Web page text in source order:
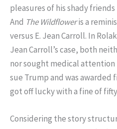
pleasures of his shady
And The Wildfloweris a
versus E. Jean Carroll. In
Jean Carroll’s case, both
nor sought medical
sue Trump and was awarded
got off lucky with a fine of
Considering the story